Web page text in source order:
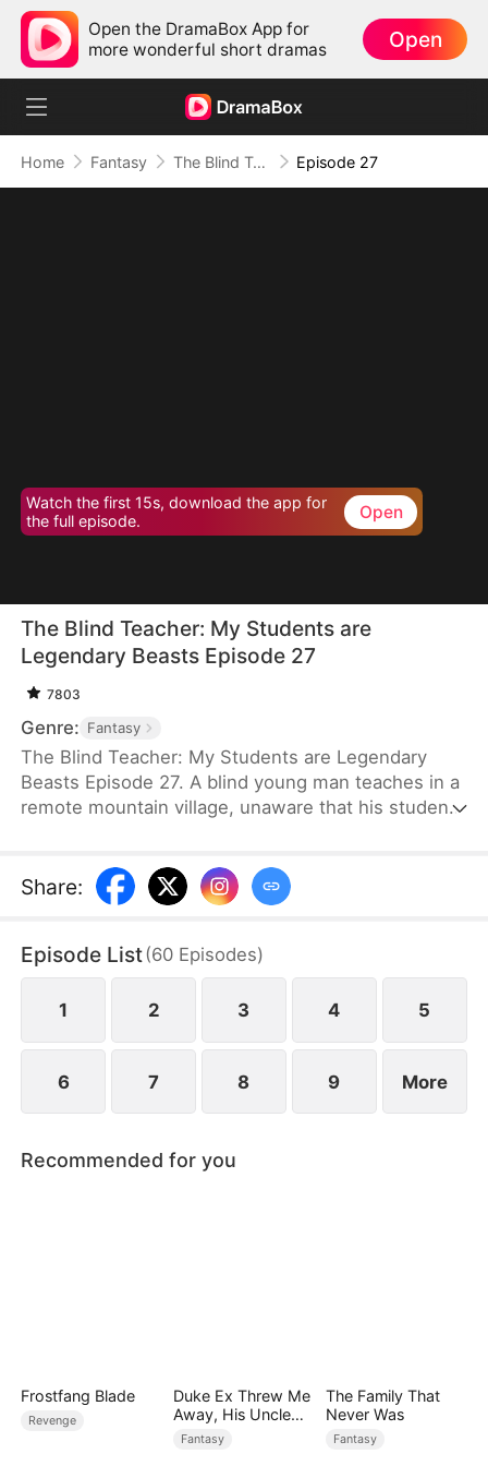
Open the DramaBox App for
more wonderful short dramas
Open
Home Fantasy The Blind Teacher: My Students are Legendary Beasts Episode 27
Watch the first 15s, download the app for
the full episode.
Open
The Blind Teacher: My Students are
Legendary Beasts Episode 27
7803
Genre: Fantasy
The Blind Teacher: My Students are Legendary
Beasts Episode 27. A blind young man teaches in a
remote mountain village, unaware that his students
as supreme cultivation techniques. Three years
later, inspectors arrive and witness the impossible:
devoted to a single human teacher.
Share:
Episode List(60 Episodes)
1 2 3 4 5
6 7 8 9 More
Recommended for you
Frostfang Blade
Revenge
Duke Ex Threw Me
Away, His Uncle
Made Me His
Queen
Fantasy
The Family That
Never Was
Fantasy